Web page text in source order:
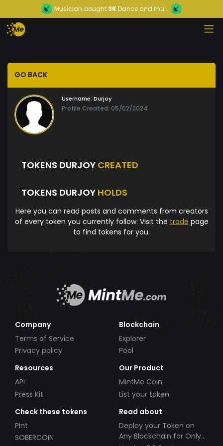
Musician bought 3KDance and mu...
GO BACK
Username: Durjoy
Profile Created: 05/02/2024
TOKENS DURJOY CREATED
TOKENS DURJOY HOLDS
Here you can read posts and comments from creators
of every token you currently follow. Visit the trade page
to find tokens for you.
Company
Terms of Service
Privacy policy
Blockchain
Explorer
Pool
Resources
API
Press Kit
Our Product
MintMe Coin
List your token
Check these tokens
Pint
SOBERCOIN
Read about
Deploy your Token on
Any Blockchain for Only